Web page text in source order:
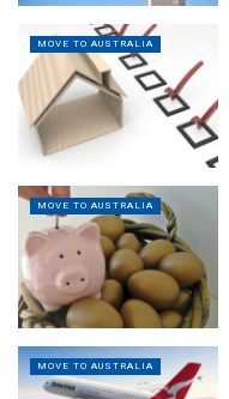
MOVE TO AUSTRALIA
MOVE TO AUSTRALIA
MOVE TO AUSTRALIA